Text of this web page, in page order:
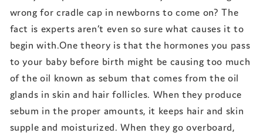
wrong for cradle cap in newborns to come on? The
fact is experts aren’t even so sure what causes it to
begin with.One theory is that the hormones you pass
to your baby before birth might be causing too much
of the oil known as sebum that comes from the oil
glands in skin and hair follicles. When they produce
sebum in the proper amounts, it keeps hair and skin
supple and moisturized. When they go overboard,